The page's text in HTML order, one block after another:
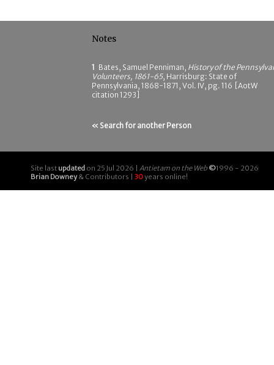
Notes
1 Bates, Samuel Penniman, History of the
Volunteers, 1861-65, Harrisburg: State of
Pennsylvania, 1868-1871, Vol. IV, pg. 116 [AotW
citation 1293]
« Search for another Person
Site last updated on 25 Jul 2026 | Antietam on the Web ©1996 - 2026
Brian Downey& Contributors | 30years online!